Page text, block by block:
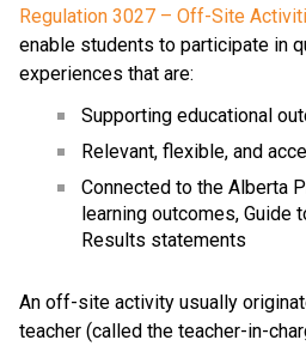
Regulation 3027 – Off-Site
enable students to participate in
experiences that are:
Supporting educational
Relevant, flexible, and
Connected to the Alberta
learning outcomes, Guide
Results statements
An off-site activity usually
teacher (called the teacher-in-